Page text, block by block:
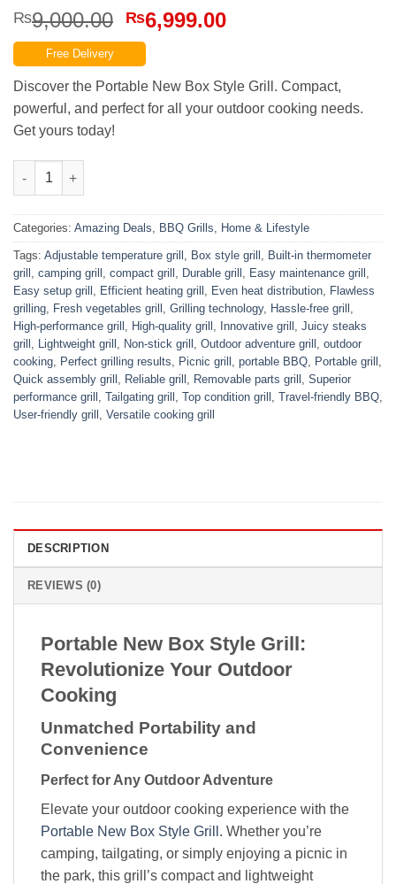
₨9,000.00 Original
price
was:
₨9,000.00.
₨6,999.00Current
₨6,999.00.
Free Delivery
Discover the Portable New Box Style Grill. Compact,
powerful, and perfect for all your outdoor cooking needs.
Get yours today!
Portable New Box Style Grill quantity
Categories: Amazing Deals, BBQ Grills, Home & Lifestyle
Tags: Adjustable temperature grill , Box style grill , Built-in thermometer
grill , camping grill , compact grill , Durable grill , Easy maintenance grill ,
Easy setup grill , Efficient heating grill , Even heat distribution, Flawless
grilling, Fresh vegetables grill , Grilling technology, Hassle-free grill ,
High-performance grill , High-quality grill , Innovative grill , Juicy steaks
grill , Lightweight grill , Non-stick grill , Outdoor adventure grill , outdoor
cooking, Perfect grilling results, Picnic grill , portable BBQ, Portable grill ,
Quick assembly grill , Reliable grill , Removable parts grill , Superior
performance grill , Tailgating grill , Top condition grill , Travel-friendly BBQ,
User-friendly grill , Versatile cooking grill
DESCRIPTION
REVIEWS (0)
Portable New Box Style Grill:
Revolutionize Your Outdoor
Cooking
Unmatched Portability and
Convenience
Perfect for Any Outdoor Adventure
Elevate your outdoor cooking experience with the
Portable New Box Style Grill . Whether you’re
camping, tailgating, or simply enjoying a picnic in
the park, this grill’s compact and lightweight